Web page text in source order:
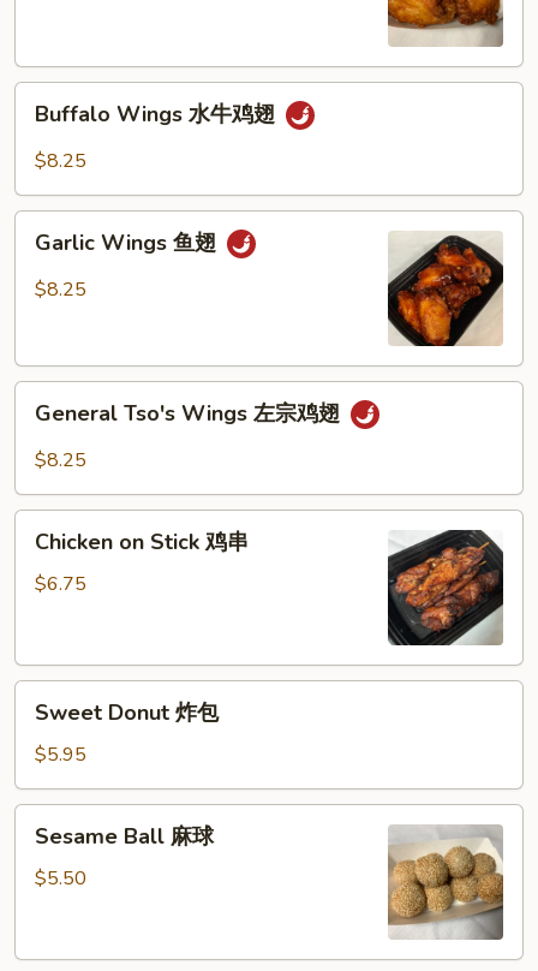
Buffalo
Wings
鸡
Buffalo Wings 水牛鸡翅
$8.25
Garlic
Wings
Garlic Wings 鱼翅
$8.25
General
Tso's
Wings
宗
General Tso's Wings 左宗鸡翅
$8.25
Chicken
Stick
Chicken on Stick 鸡串
$6.75
Sweet
Donut
包
Sweet Donut 炸包
$5.95
Sesame
BallSesame Ball 麻球
$5.50